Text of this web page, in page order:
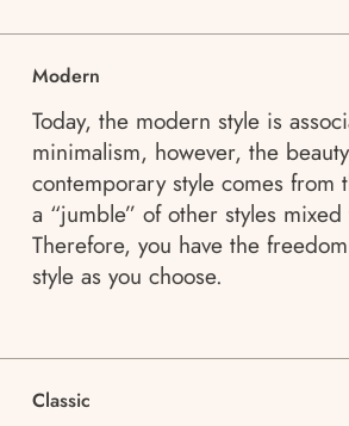
Modern
Today, the modern style is
minimalism, however, the
contemporary style comes from
a “jumble” of other styles
Therefore, you have the
style as you choose.
Classic